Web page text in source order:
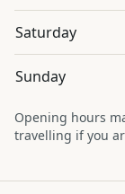
Saturday
Sunday
Opening hours
travelling if you